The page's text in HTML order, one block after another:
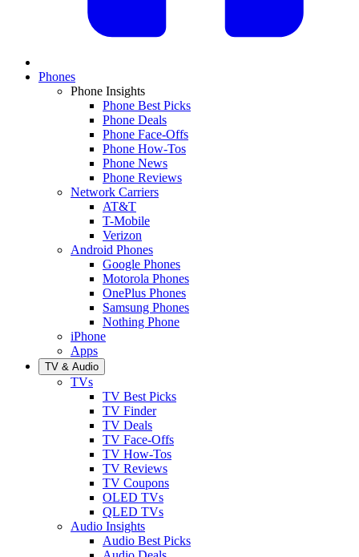
Phones
Phone Insights
Phone Best Picks
Phone Deals
Phone Face-Offs
Phone How-Tos
Phone News
Phone Reviews
Network Carriers
AT&T
T-Mobile
Verizon
Android Phones
Google Phones
Motorola Phones
OnePlus Phones
Samsung Phones
Nothing Phone
iPhone
Apps
TV & Audio
TVs
TV Best Picks
TV Finder
TV Deals
TV Face-Offs
TV How-Tos
TV Reviews
TV Coupons
OLED TVs
QLED TVs
Audio Insights
Audio Best Picks